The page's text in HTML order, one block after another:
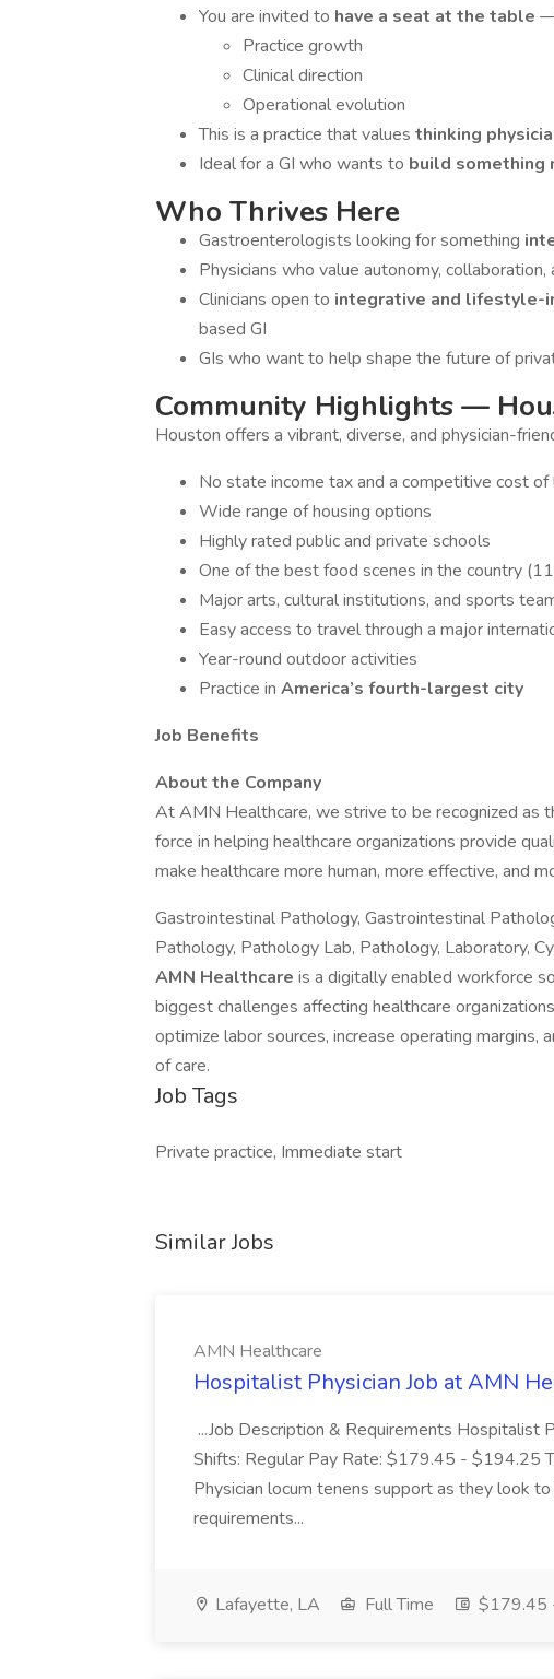
You are invited to have a seat at the table
Practice growth
Clinical direction
Operational evolution
This is a practice that values thinking
Ideal for a GI who wants to build something
Who Thrives Here
Gastroenterologists looking for something
Physicians who value autonomy,
Clinicians open to integrative and lifestyle-
based GI
GIs who want to help shape the future of
Community Highlights —
Houston offers a vibrant, diverse, and physician-
No state income tax and a competitive cost of
Wide range of housing options
Highly rated public and private schools
One of the best food scenes in the country
Major arts, cultural institutions, and sports
Easy access to travel through a major
Year-round outdoor activities
Practice in America’s fourth-largest city
Job Benefits
About the Company
At AMN Healthcare, we strive to be recognized as
force in helping healthcare organizations provide
make healthcare more human, more effective, and
Gastrointestinal Pathology, Gastrointestinal
Pathology, Pathology Lab, Pathology, Laboratory,
AMN Healthcare is a digitally enabled workforce
biggest challenges affecting healthcare
optimize labor sources, increase operating margins,
of care.
Job Tags
Private practice, Immediate start
Similar Jobs
AMN Healthcare
Hospitalist Physician Job at AMN
...Job Description & Requirements Hospitalist
Shifts: Regular Pay Rate: $179.45 - $194.25
Physician locum tenens support as they look
requirements...
Lafayette, LA Full Time $179.45